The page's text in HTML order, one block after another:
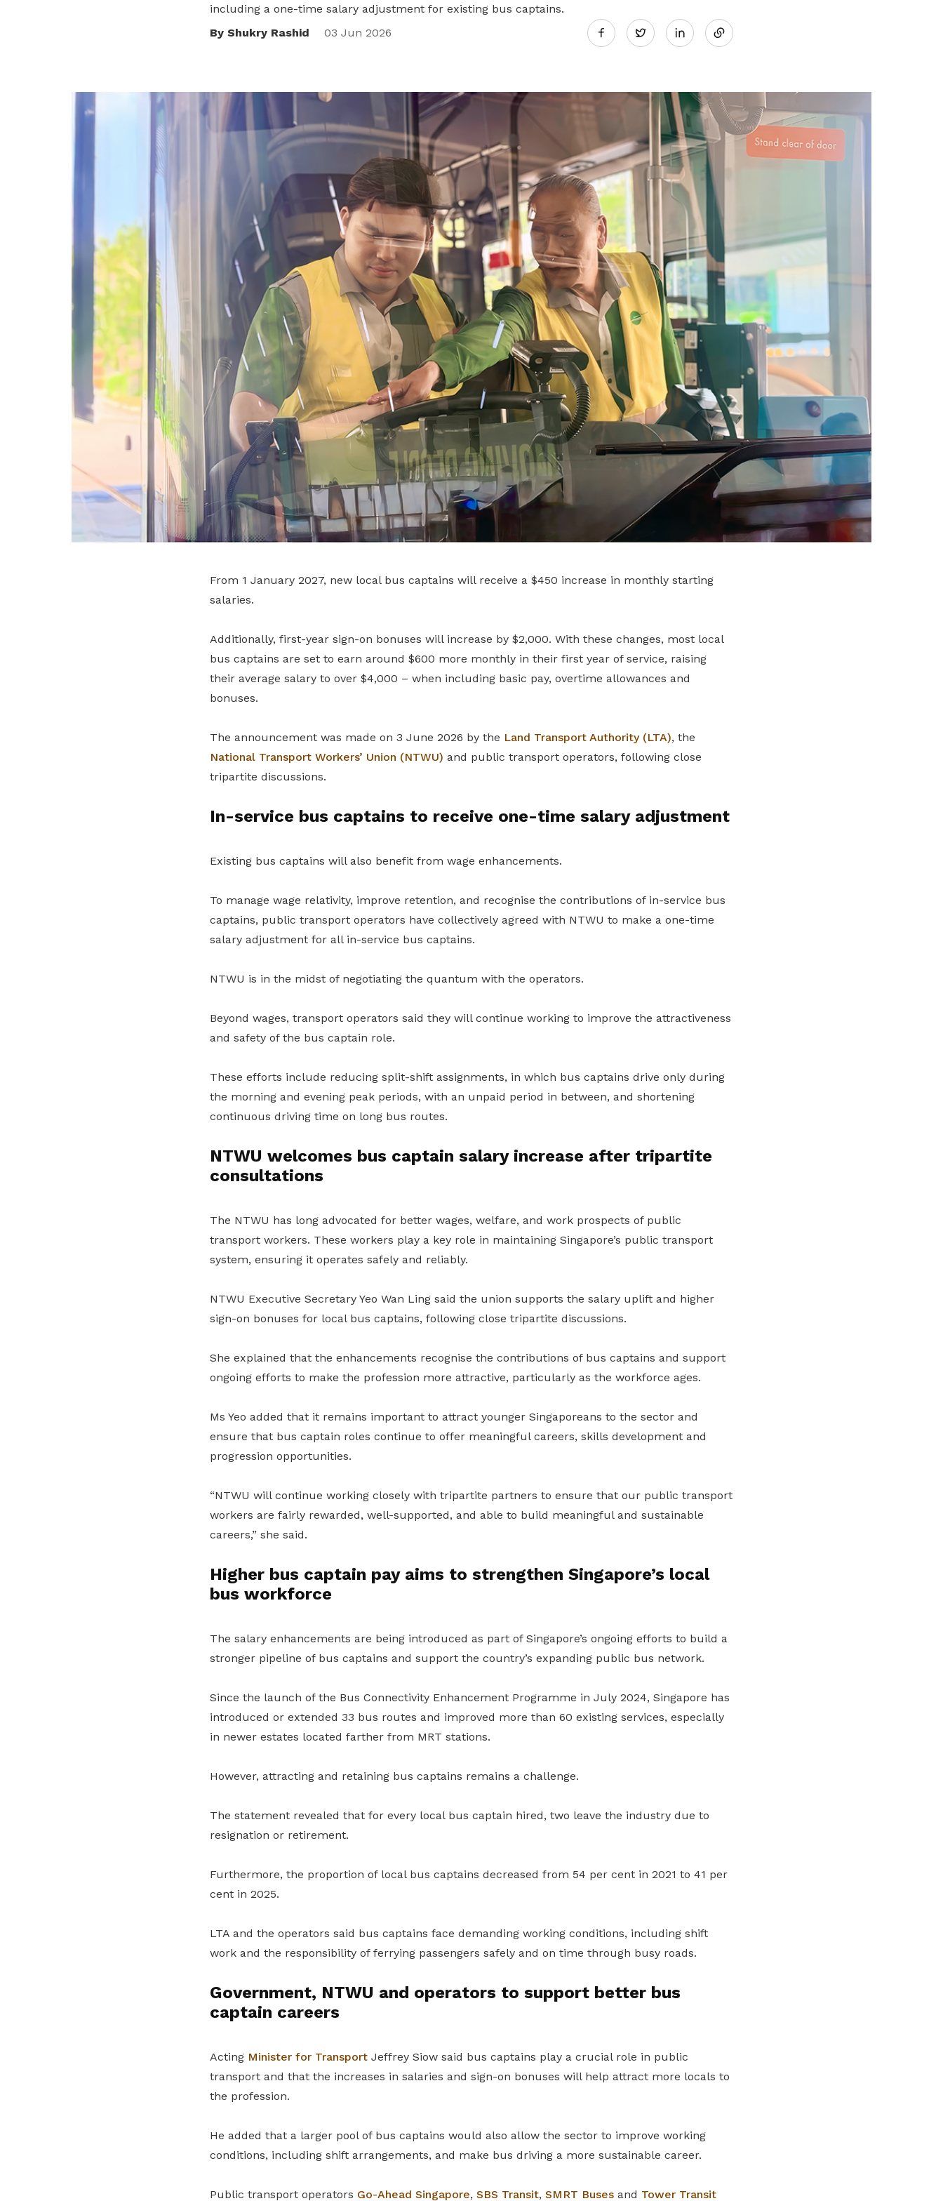
including a one-time salary adjustment for existing bus captains.
By Shukry Rashid
03 Jun 2026 Twitter
LinkedIn
From 1 January 2027, new local bus captains will receive a $450 increase in monthly starting
salaries.
Additionally, first-year sign-on bonuses will increase by $2,000. With these changes, most local
bus captains are set to earn around $600 more monthly in their first year of service, raising
their average salary to over $4,000 – when including basic pay, overtime allowances and
bonuses.
The announcement was made on 3 June 2026 by the Land Transport Authority (LTA), the
National Transport Workers’ Union (NTWU) and public transport operators, following close
tripartite discussions.
In-service bus captains to receive one-time salary adjustment
Existing bus captains will also benefit from wage enhancements.
To manage wage relativity, improve retention, and recognise the contributions of in-service bus
captains, public transport operators have collectively agreed with NTWU to make a one-time
salary adjustment for all in-service bus captains.
NTWU is in the midst of negotiating the quantum with the operators.
Beyond wages, transport operators said they will continue working to improve the attractiveness
and safety of the bus captain role.
These efforts include reducing split-shift assignments, in which bus captains drive only during
the morning and evening peak periods, with an unpaid period in between, and shortening
continuous driving time on long bus routes.
NTWU welcomes bus captain salary increase after tripartite
consultations
The NTWU has long advocated for better wages, welfare, and work prospects of public
transport workers. These workers play a key role in maintaining Singapore’s public transport
system, ensuring it operates safely and reliably.
NTWU Executive Secretary Yeo Wan Ling said the union supports the salary uplift and higher
sign-on bonuses for local bus captains, following close tripartite discussions.
She explained that the enhancements recognise the contributions of bus captains and support
ongoing efforts to make the profession more attractive, particularly as the workforce ages.
Ms Yeo added that it remains important to attract younger Singaporeans to the sector and
ensure that bus captain roles continue to offer meaningful careers, skills development and
progression opportunities.
“NTWU will continue working closely with tripartite partners to ensure that our public transport
workers are fairly rewarded, well-supported, and able to build meaningful and sustainable
careers,” she said.
Higher bus captain pay aims to strengthen Singapore’s local
bus workforce
The salary enhancements are being introduced as part of Singapore’s ongoing efforts to build a
stronger pipeline of bus captains and support the country’s expanding public bus network.
Since the launch of the Bus Connectivity Enhancement Programme in July 2024, Singapore has
introduced or extended 33 bus routes and improved more than 60 existing services, especially
in newer estates located farther from MRT stations.
However, attracting and retaining bus captains remains a challenge.
The statement revealed that for every local bus captain hired, two leave the industry due to
resignation or retirement.
Furthermore, the proportion of local bus captains decreased from 54 per cent in 2021 to 41 per
cent in 2025.
LTA and the operators said bus captains face demanding working conditions, including shift
work and the responsibility of ferrying passengers safely and on time through busy roads.
Government, NTWU and operators to support better bus
captain careers
Acting Minister for TransportJeffrey Siow said bus captains play a crucial role in public
transport and that the increases in salaries and sign-on bonuses will help attract more locals to
the profession.
He added that a larger pool of bus captains would also allow the sector to improve working
conditions, including shift arrangements, and make bus driving a more sustainable career.
Public transport operators Go-Ahead Singapore, SBS Transit, SMRT Busesand Tower Transit